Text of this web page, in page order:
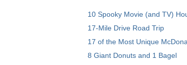
10 Spooky Movie (and TV)
17-Mile Drive Road Trip
17 of the Most Unique
8 Giant Donuts and 1 Bagel